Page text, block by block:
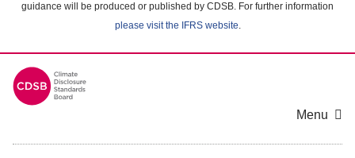
guidance will be produced or published by CDSB. For further information
please visit the IFRS website.
Menu